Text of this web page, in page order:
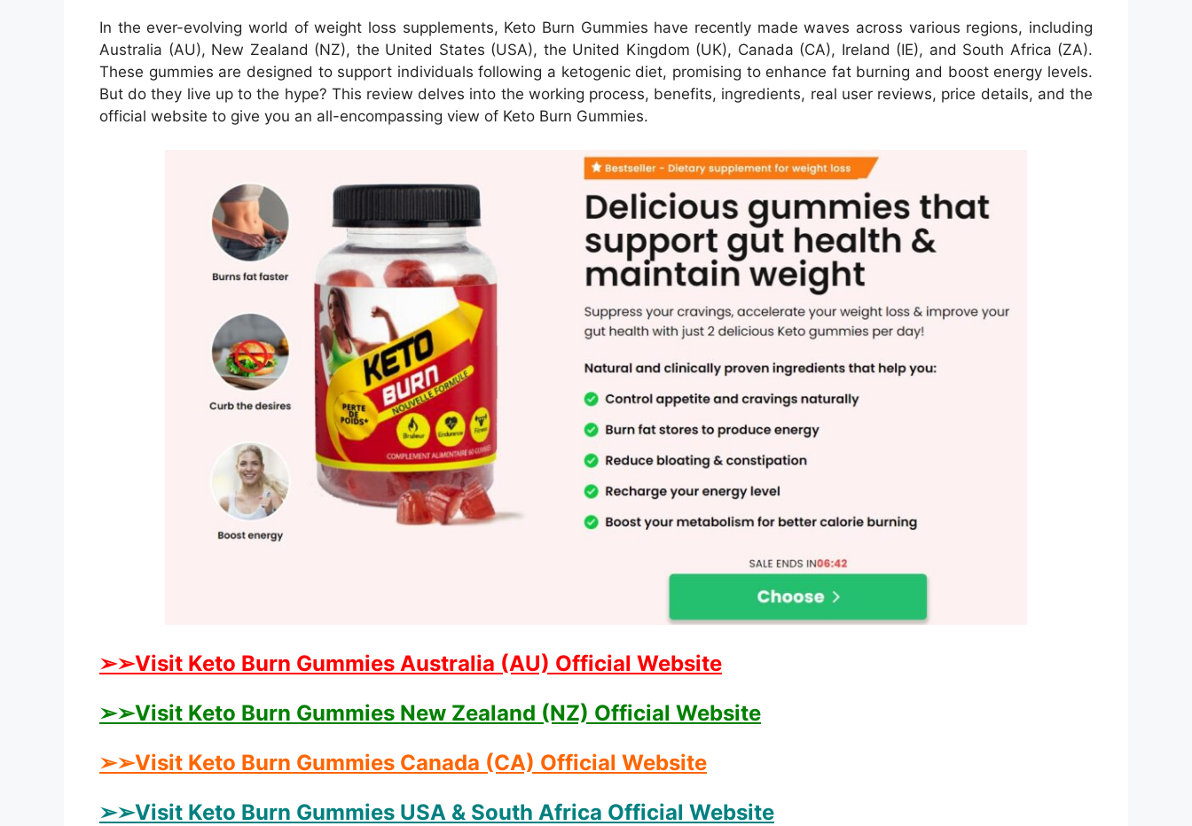
In the ever-evolving world of weight loss supplements, Keto Burn Gummies have recently made waves across various regions, including
Australia (AU), New Zealand (NZ), the United States (USA), the United Kingdom (UK), Canada (CA), Ireland (IE), and South Africa (ZA).
These gummies are designed to support individuals following a ketogenic diet, promising to enhance fat burning and boost energy levels.
But do they live up to the hype? This review delves into the working process, benefits, ingredients, real user reviews, price details, and the
official website to give you an all-encompassing view of Keto Burn Gummies.
➢➢Visit Keto Burn Gummies Australia (AU) Official Website
➢➢Visit Keto Burn Gummies New Zealand (NZ) Official Website
➢➢Visit Keto Burn Gummies Canada (CA) Official Website
➢➢Visit Keto Burn Gummies USA & South Africa Official Website